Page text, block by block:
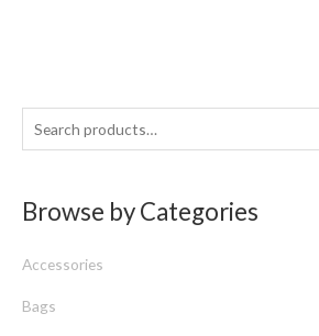
e
h
f
Browse by Categories
Accessories
Bags